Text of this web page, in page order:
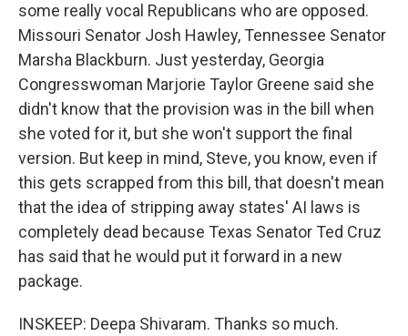
some really vocal Republicans who are opposed.
Missouri Senator Josh Hawley, Tennessee Senator
Marsha Blackburn. Just yesterday, Georgia
Congresswoman Marjorie Taylor Greene said she
didn't know that the provision was in the bill when
she voted for it, but she won't support the final
version. But keep in mind, Steve, you know, even if
this gets scrapped from this bill, that doesn't mean
that the idea of stripping away states' AI laws is
completely dead because Texas Senator Ted Cruz
has said that he would put it forward in a new
package.
INSKEEP: Deepa Shivaram. Thanks so much.